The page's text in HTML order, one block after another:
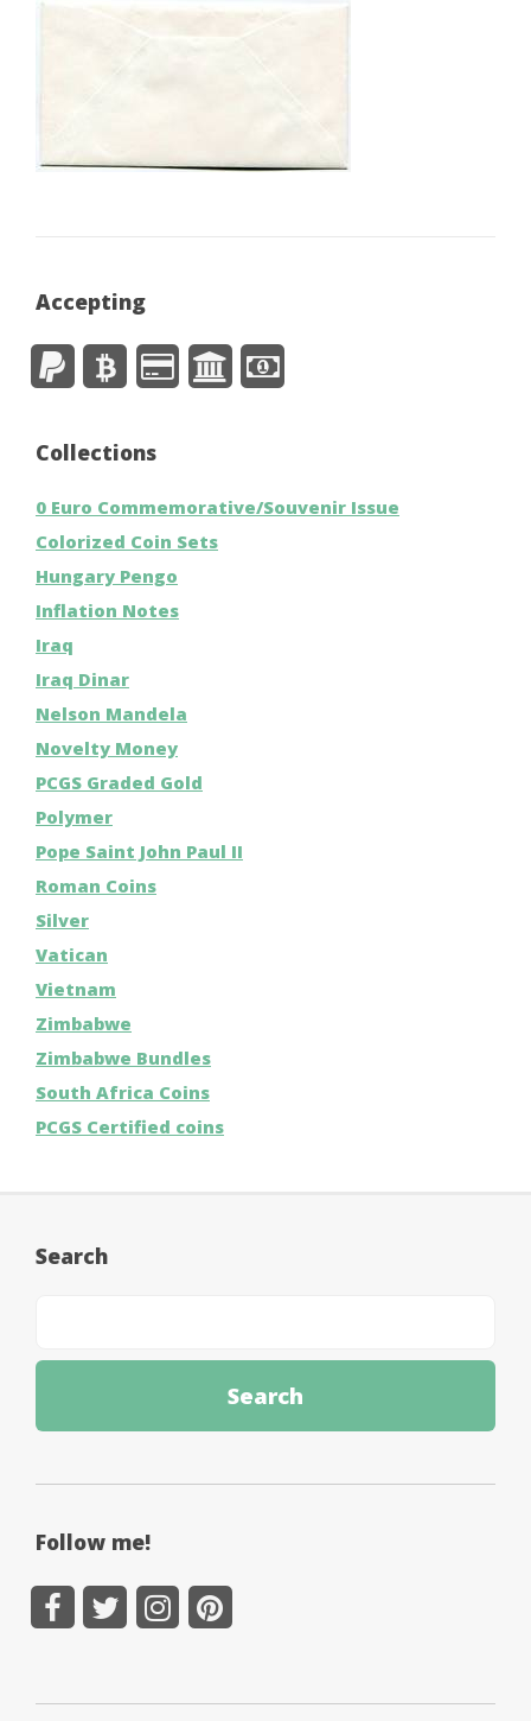
Accepting
Collections
0 Euro Commemorative/Souvenir Issue
Colorized Coin Sets
Hungary Pengo
Inflation Notes
Iraq
Iraq Dinar
Nelson Mandela
Novelty Money
PCGS Graded Gold
Polymer
Pope Saint John Paul II
Roman Coins
Silver
Vatican
Vietnam
Zimbabwe
Zimbabwe Bundles
South Africa Coins
PCGS Certified coins
Search
Follow me!